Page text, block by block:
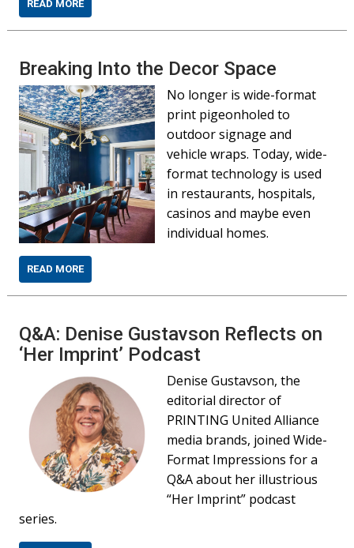
READ MORE
Breaking Into the Decor Space
No longer is wide-format
print pigeonholed to
outdoor signage and
vehicle wraps. Today, wide-
format technology is used
in restaurants, hospitals,
casinos and maybe even
individual homes.
READ MORE
Q&A: Denise Gustavson Reflects on
‘Her Imprint’ Podcast
Denise Gustavson, the
editorial director of
PRINTING United Alliance
media brands, joined Wide-
Format Impressions for a
Q&A about her illustrious
“Her Imprint” podcast
series.